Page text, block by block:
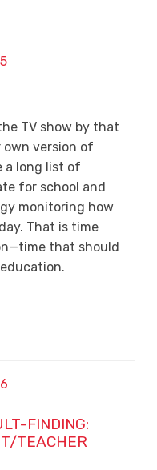
TV show by that
own version of
a long list of
for school and
monitoring how
That is time
that should
FINDING:
TEACHER